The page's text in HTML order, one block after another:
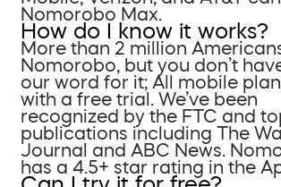
Nomorobo Max.
How do I know it works?
More than 2 million
Nomorobo, but you don’t
our word for it; All mobile
with a free trial. We’ve been
recognized by the FTC and
publications including The
Journal and ABC News.
has a 4.5+ star rating in the